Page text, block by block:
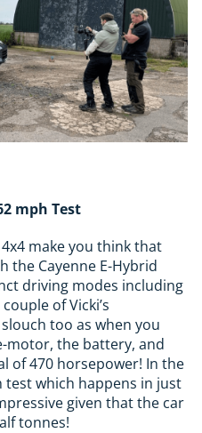
mph Test
make you think that
the Cayenne E-Hybrid
driving modes including
of Vicki’s
too as when you
motor, the battery, and
of 470 horsepower! In the
test which happens in just
given that the car
tonnes!